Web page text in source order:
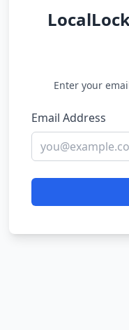
Enter your
Email Address